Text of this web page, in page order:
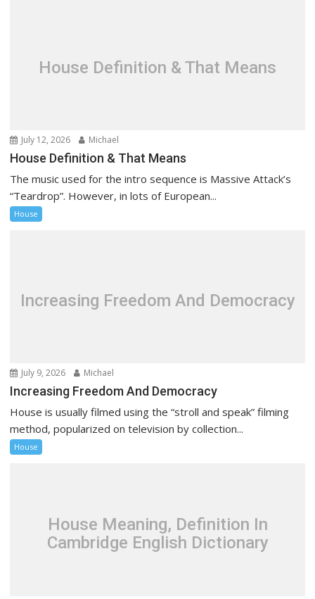
n
House Definition & That Means
July 12, 2026 Michael
House Definition & That Means
The music used for the intro sequence is Massive Attack’s
“Teardrop”. However, in lots of European...
House
Increasing Freedom And Democracy
July 9, 2026 Michael
Increasing Freedom And Democracy
House is usually filmed using the “stroll and speak” filming
method, popularized on television by collection...
House
House Meaning, Definition In
Cambridge English Dictionary